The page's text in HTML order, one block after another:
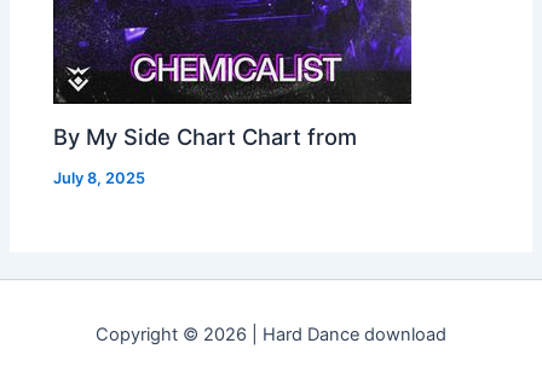
By My Side Chart Chart from
July 8, 2025
Copyright © 2026 | Hard Dance download